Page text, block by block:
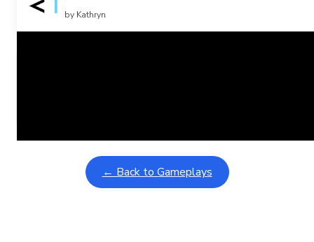
by Kathryn
Related Posts
← Back to Gameplays